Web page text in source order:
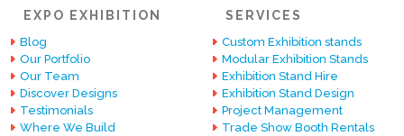
EXPO EXHIBITION
Blog
Our Portfolio
Our Team
Discover Designs
Testimonials
Where We Build
SERVICES
Custom Exhibition stands
Modular Exhibition Stands
Exhibition Stand Hire
Exhibition Stand Design
Project Management
Trade Show Booth Rentals